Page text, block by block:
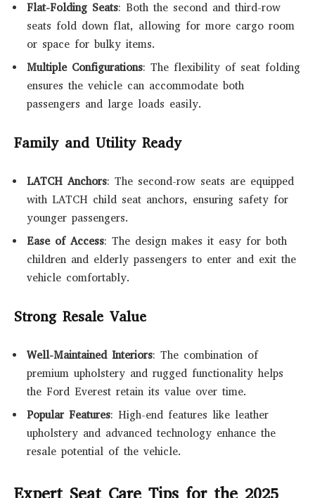
Flat-Folding Seats: Both the second and third-row
seats fold down flat, allowing for more cargo room
or space for bulky items.
Multiple Configurations: The flexibility of seat folding
ensures the vehicle can accommodate both
passengers and large loads easily.
Family and Utility Ready
LATCH Anchors: The second-row seats are equipped
with LATCH child seat anchors, ensuring safety for
younger passengers.
Ease of Access: The design makes it easy for both
children and elderly passengers to enter and exit the
vehicle comfortably.
Strong Resale Value
Well-Maintained Interiors: The combination of
premium upholstery and rugged functionality helps
the Ford Everest retain its value over time.
Popular Features: High-end features like leather
upholstery and advanced technology enhance the
resale potential of the vehicle.